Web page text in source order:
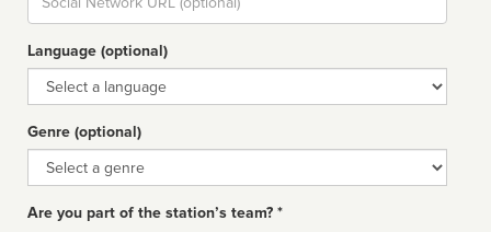
url
Language (optional)
Language
Genre (optional)
Genre
Are you part of the station’s team? *